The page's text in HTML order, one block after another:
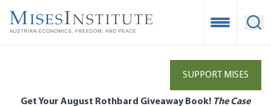
main
Open
SUPPORT MISES
Get Your August Rothbard Giveaway Book! The Case